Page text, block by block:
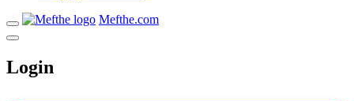
Mefthe.com
Login